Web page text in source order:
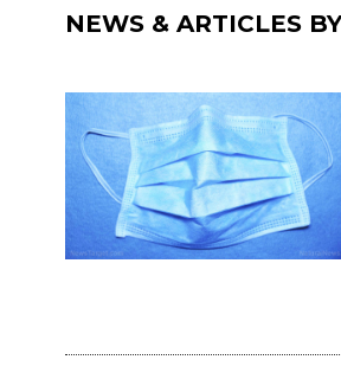
NEWS & ARTICLES